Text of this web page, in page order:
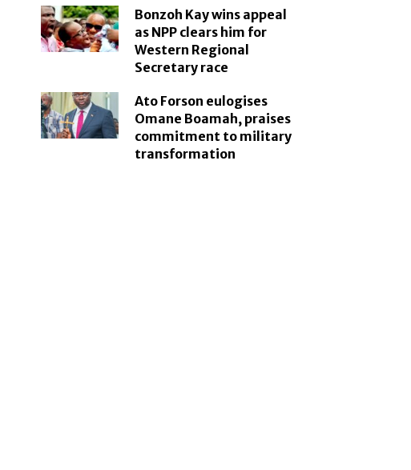
Bonzoh Kay wins appeal
as NPP clears him for
Western Regional
Secretary race
Ato Forson eulogises
Omane Boamah, praises
commitment to military
transformation